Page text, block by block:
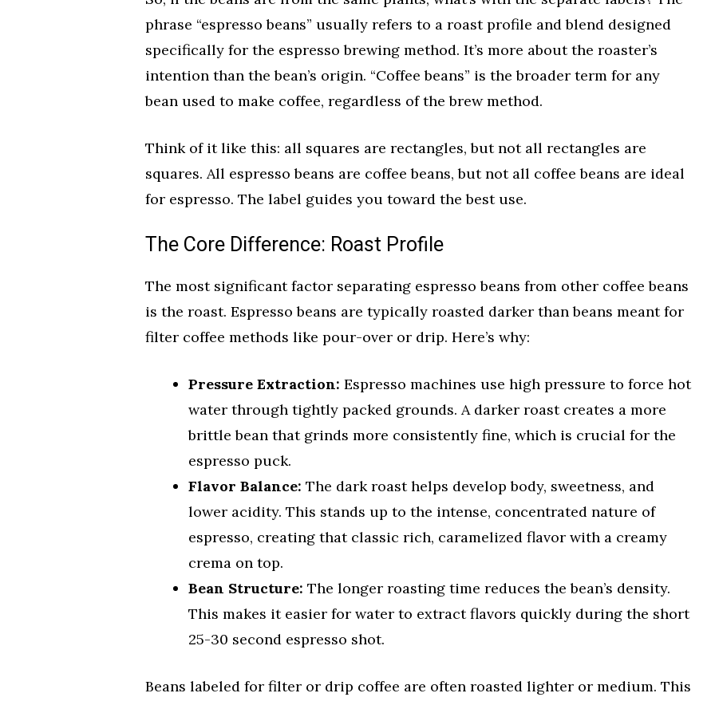
phrase “espresso beans” usually refers to a roast profile and blend designed
specifically for the espresso brewing method. It’s more about the roaster’s
intention than the bean’s origin. “Coffee beans” is the broader term for any
bean used to make coffee, regardless of the brew method.
Think of it like this: all squares are rectangles, but not all rectangles are
squares. All espresso beans are coffee beans, but not all coffee beans are ideal
for espresso. The label guides you toward the best use.
The Core Difference: Roast Profile
The most significant factor separating espresso beans from other coffee beans
is the roast. Espresso beans are typically roasted darker than beans meant for
filter coffee methods like pour-over or drip. Here’s why:
Pressure Extraction: Espresso machines use high pressure to force hot
water through tightly packed grounds. A darker roast creates a more
brittle bean that grinds more consistently fine, which is crucial for the
espresso puck.
Flavor Balance: The dark roast helps develop body, sweetness, and
lower acidity. This stands up to the intense, concentrated nature of
espresso, creating that classic rich, caramelized flavor with a creamy
crema on top.
Bean Structure: The longer roasting time reduces the bean’s density.
This makes it easier for water to extract flavors quickly during the short
25-30 second espresso shot.
Beans labeled for filter or drip coffee are often roasted lighter or medium. This